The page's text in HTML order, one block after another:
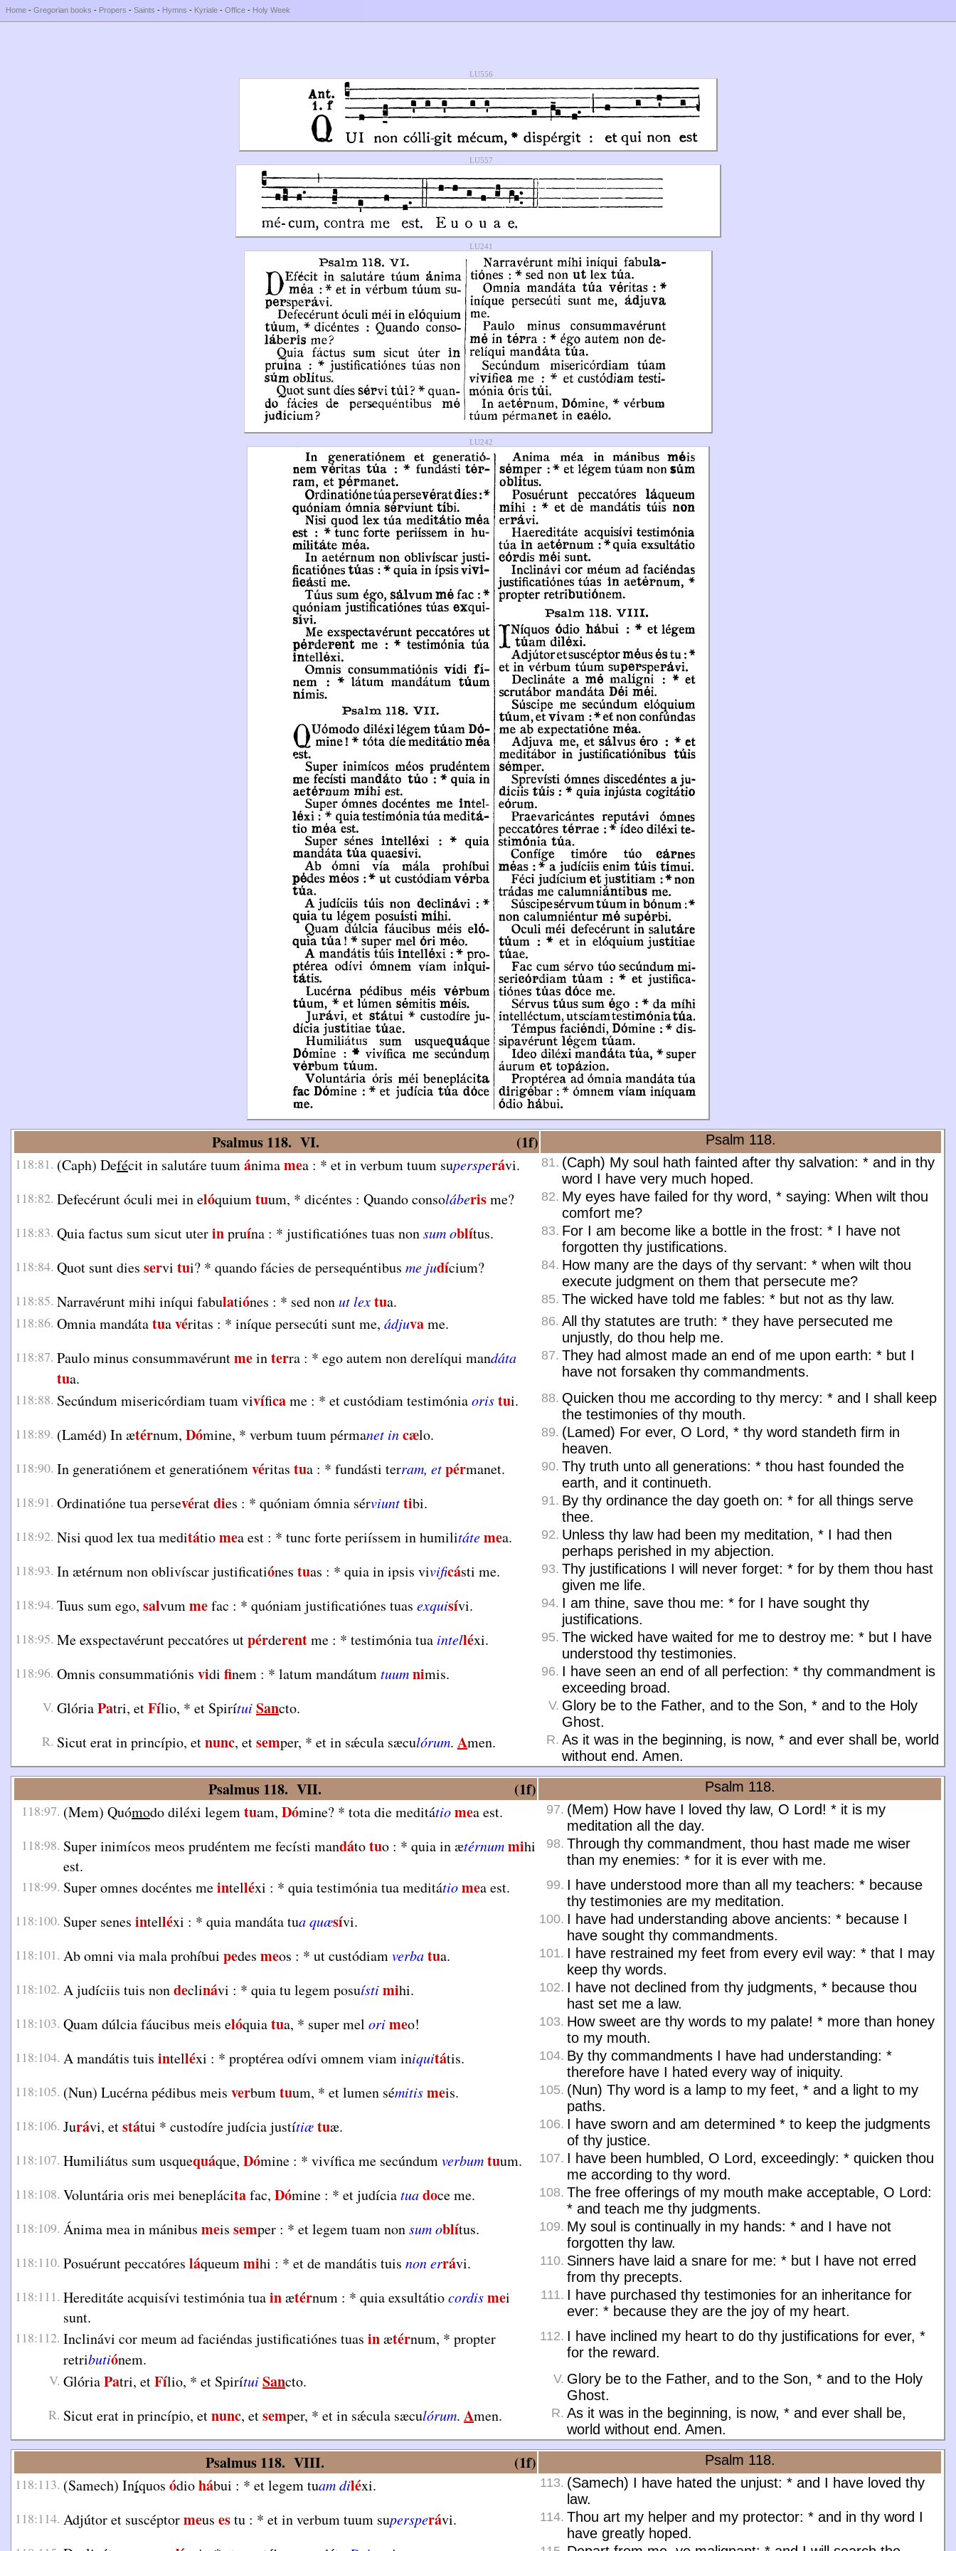
Home - Gregorian books - Propers - Saints - Hymns - Kyriale - Office - Holy Week
LU556
LU557
LU241
LU242
Psalmus 118. VI. (1f) Psalm 118.
118:81. (Caph) Defécit in salutáre tuumánimamea : * et in verbum tuum supersperávi. 81. (Caph) My soul hath fainted after thy salvation: * and in thy
word I have very much hoped.
118:82. Defecérunt óculi mei in elóquiumtuum, * dicéntes : Quando consoláberisme? 82. My eyes have failed for thy word, * saying: When wilt thou
comfort me?
118:83. Quia factus sum sicut uterinpruína : * justificatiónes tuas nonsum oblítus. 83. For I am become like a bottle in the frost: * I have not
forgotten thy justifications.
118:84. Quot sunt dies servi tui? * quando fácies de persequéntibus me judícium? 84. How many are the days of thy servant: * when wilt thou
execute judgment on them that persecute me?
118:85. Narravérunt mihi iníqui fabulatiónes : * sed nonut lextua. 85. The wicked have told me fables: * but not as thy law.
118:86. Omnia mandátatuavéritas : * iníque persecúti sunt me, ádjuvame. 86. All thy statutes are truth: * they have persecuted me
unjustly, do thou help me.
118:87. Paulo minus consummavéruntmeinterra : * ego autem non derelíqui mandáta
tua.
87. They had almost made an end of me upon earth: * but I
have not forsaken thy commandments.
118:88. Secúndum misericórdiam tuam vivíficame : * et custódiam testimóniaoristui. 88. Quicken thou me according to thy mercy: * and I shall keep
the testimonies of thy mouth.
118:89. (Laméd) In ætérnum, Dómine, * verbum tuum pérmanet incælo. 89. (Lamed) For ever, O Lord, * thy word standeth firm in
heaven.
118:90. In generatiónem et generatiónemvéritas tua : * fundásti terram, etpérmanet. 90. Thy truth unto all generations: * thou hast founded the
earth, and it continueth.
118:91. Ordinatióne tua persevératdies : * quóniam ómnia sérviunttibi. 91. By thy ordinance the day goeth on: * for all things serve
thee.
118:92. Nisi quod lex tua meditátiomea est : * tunc forte periíssem in humilitátemea. 92. Unless thy law had been my meditation, * I had then
perhaps perished in my abjection.
118:93. In ætérnum non oblivíscar justificatiónes tuas : * quia in ipsis vivificásti me. 93. Thy justifications I will never forget: * for by them thou hast
given me life.
118:94. Tuus sum ego, salvummefac : * quóniam justificatiónes tuas exquisívi. 94. I am thine, save thou me: * for I have sought thy
justifications.
118:95. Me exspectavérunt peccatóres utpérderentme : * testimónia tua intelléxi. 95. The wicked have waited for me to destroy me: * but I have
understood thy testimonies.
118:96. Omnis consummatiónis vidi finem : * latum mandátumtuumnimis. 96. I have seen an end of all perfection: * thy commandment is
exceeding broad.
V. GlóriaPatri, etFílio, * et SpirítuiSancto. V. Glory be to the Father, and to the Son, * and to the Holy
Ghost.
R. Sicut erat in princípio, etnunc, etsemper, * et in sǽcula sæculórum. Amen. R. As it was in the beginning, is now, * and ever shall be, world
without end. Amen.
Psalmus 118. VII. (1f) Psalm 118.
118:97. (Mem) Quómodo diléxi legemtuam, Dómine? * tota die meditátiomea est. 97. (Mem) How have I loved thy law, O Lord! * it is my
meditation all the day.
118:98. Super inimícos meos prudéntem me fecísti mandátotuo : * quia in ætérnummihi
est.
98. Through thy commandment, thou hast made me wiser
than my enemies: * for it is ever with me.
118:99. Super omnes docéntes meintelléxi : * quia testimónia tua meditátiomea est. 99. I have understood more than all my teachers: * because
thy testimonies are my meditation.
118:100. Super senes intelléxi : * quia mandáta tua quæsívi. 100. I have had understanding above ancients: * because I
have sought thy commandments.
118:101. Ab omni via mala prohíbui pedes meos : * ut custódiamverbatua. 101. I have restrained my feet from every evil way: * that I may
keep thy words.
118:102. A judíciis tuis nondeclinávi : * quia tu legem posuístimihi. 102. I have not declined from thy judgments, * because thou
hast set me a law.
118:103. Quam dúlcia fáucibus meis elóquiatua, * super mel orimeo! 103. How sweet are thy words to my palate! * more than honey
to my mouth.
118:104. A mandátis tuis intelléxi : * proptérea odívi omnem viam iniquitátis. 104. By thy commandments I have had understanding: *
therefore have I hated every way of iniquity.
118:105. (Nun) Lucérna pédibus meis verbumtuum, * et lumen sémitismeis. 105. (Nun) Thy word is a lamp to my feet, * and a light to my
paths.
118:106. Jurávi, etstátui * custodíre judícia justítiætuæ. 106. I have sworn and am determined * to keep the judgments
of thy justice.
118:107. Humiliátus sum usquequáque, Dómine : * vivífica me secúndumverbumtuum. 107. I have been humbled, O Lord, exceedingly: * quicken thou
me according to thy word.
118:108. Voluntária oris mei beneplácitafac, Dómine : * et judíciatuadoce me. 108. The free offerings of my mouth make acceptable, O Lord:
* and teach me thy judgments.
118:109. Ánima mea in mánibus meis semper : * et legem tuam nonsum oblítus. 109. My soul is continually in my hands: * and I have not
forgotten thy law.
118:110. Posuérunt peccatóres láqueummihi : * et de mandátis tuis non errávi. 110. Sinners have laid a snare for me: * but I have not erred
from thy precepts.
118:111. Hereditáte acquisívi testimónia tuainætérnum : * quia exsultátiocordismei
sunt.
111. I have purchased thy testimonies for an inheritance for
ever: * because they are the joy of my heart.
118:112. Inclinávi cor meum ad faciéndas justificatiónes tuas inætérnum, * propter
retributiónem.
112. I have inclined my heart to do thy justifications for ever, *
for the reward.
V. GlóriaPatri, etFílio, * et SpirítuiSancto. V. Glory be to the Father, and to the Son, * and to the Holy
Ghost.
R. Sicut erat in princípio, etnunc, etsemper, * et in sǽcula sæculórum. Amen. R. As it was in the beginning, is now, * and ever shall be,
world without end. Amen.
Psalmus 118. VIII. (1f) Psalm 118.
118:113. (Samech) Iníquos ódiohábui : * et legem tuam diléxi. 113. (Samech) I have hated the unjust: * and I have loved thy
law.
118:114. Adjútor et suscéptormeus estu : * et in verbum tuum supersperávi. 114. Thou art my helper and my protector: * and in thy word I
have greatly hoped.